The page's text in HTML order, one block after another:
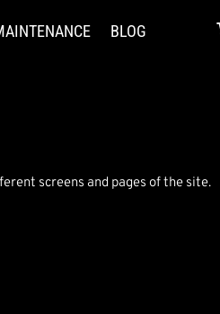
BLOG
screens and pages of the site.